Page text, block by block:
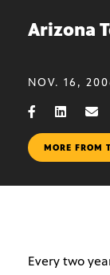
Arizona
NOV. 16,
MORE FROM
Every two